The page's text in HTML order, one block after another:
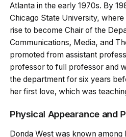
Atlanta in the early 1970s. By
Chicago State University,
rise to become Chair of the
Communications, Media, and
promoted from assistant
professor to full professor and
the department for six years
her first love, which was
Physical Appearance and
Donda West was known among